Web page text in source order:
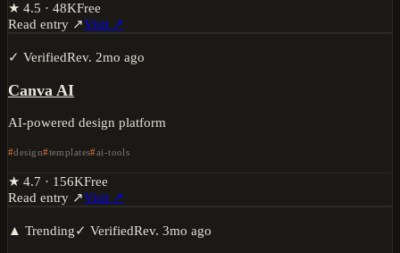
★ 4.5 · 48KFree
Read entry ↗Visit ↗
✓ VerifiedRev. 2mo ago
Canva AI
AI-powered design platform
design templates ai-tools
★ 4.7 · 156KFree
Read entry ↗Visit ↗
▲ Trending✓ VerifiedRev. 3mo ago